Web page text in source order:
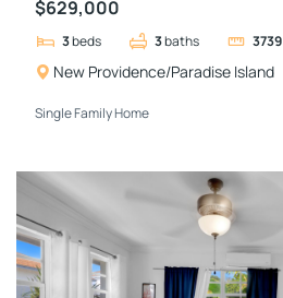
$629,000
3beds 3baths 3739
New Providence/Paradise Island
Single Family Home